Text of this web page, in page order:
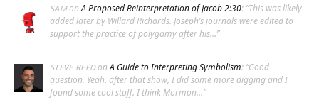
SAMonA Proposed Reinterpretation of Jacob 2:30: “This was likely
added later by Willard Richards. Joseph’s journals were edited to
support the practice of polygamy after his…”
STEVE REEDonA Guide to Interpreting Symbolism: “Good
question. Yeah, after that show, I did some more digging and I
found some cool stuff. I think Mormon…”